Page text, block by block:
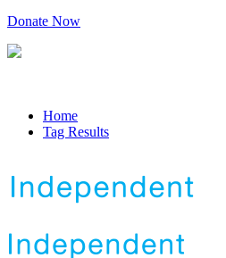
Donate Now
Home
Tag Results